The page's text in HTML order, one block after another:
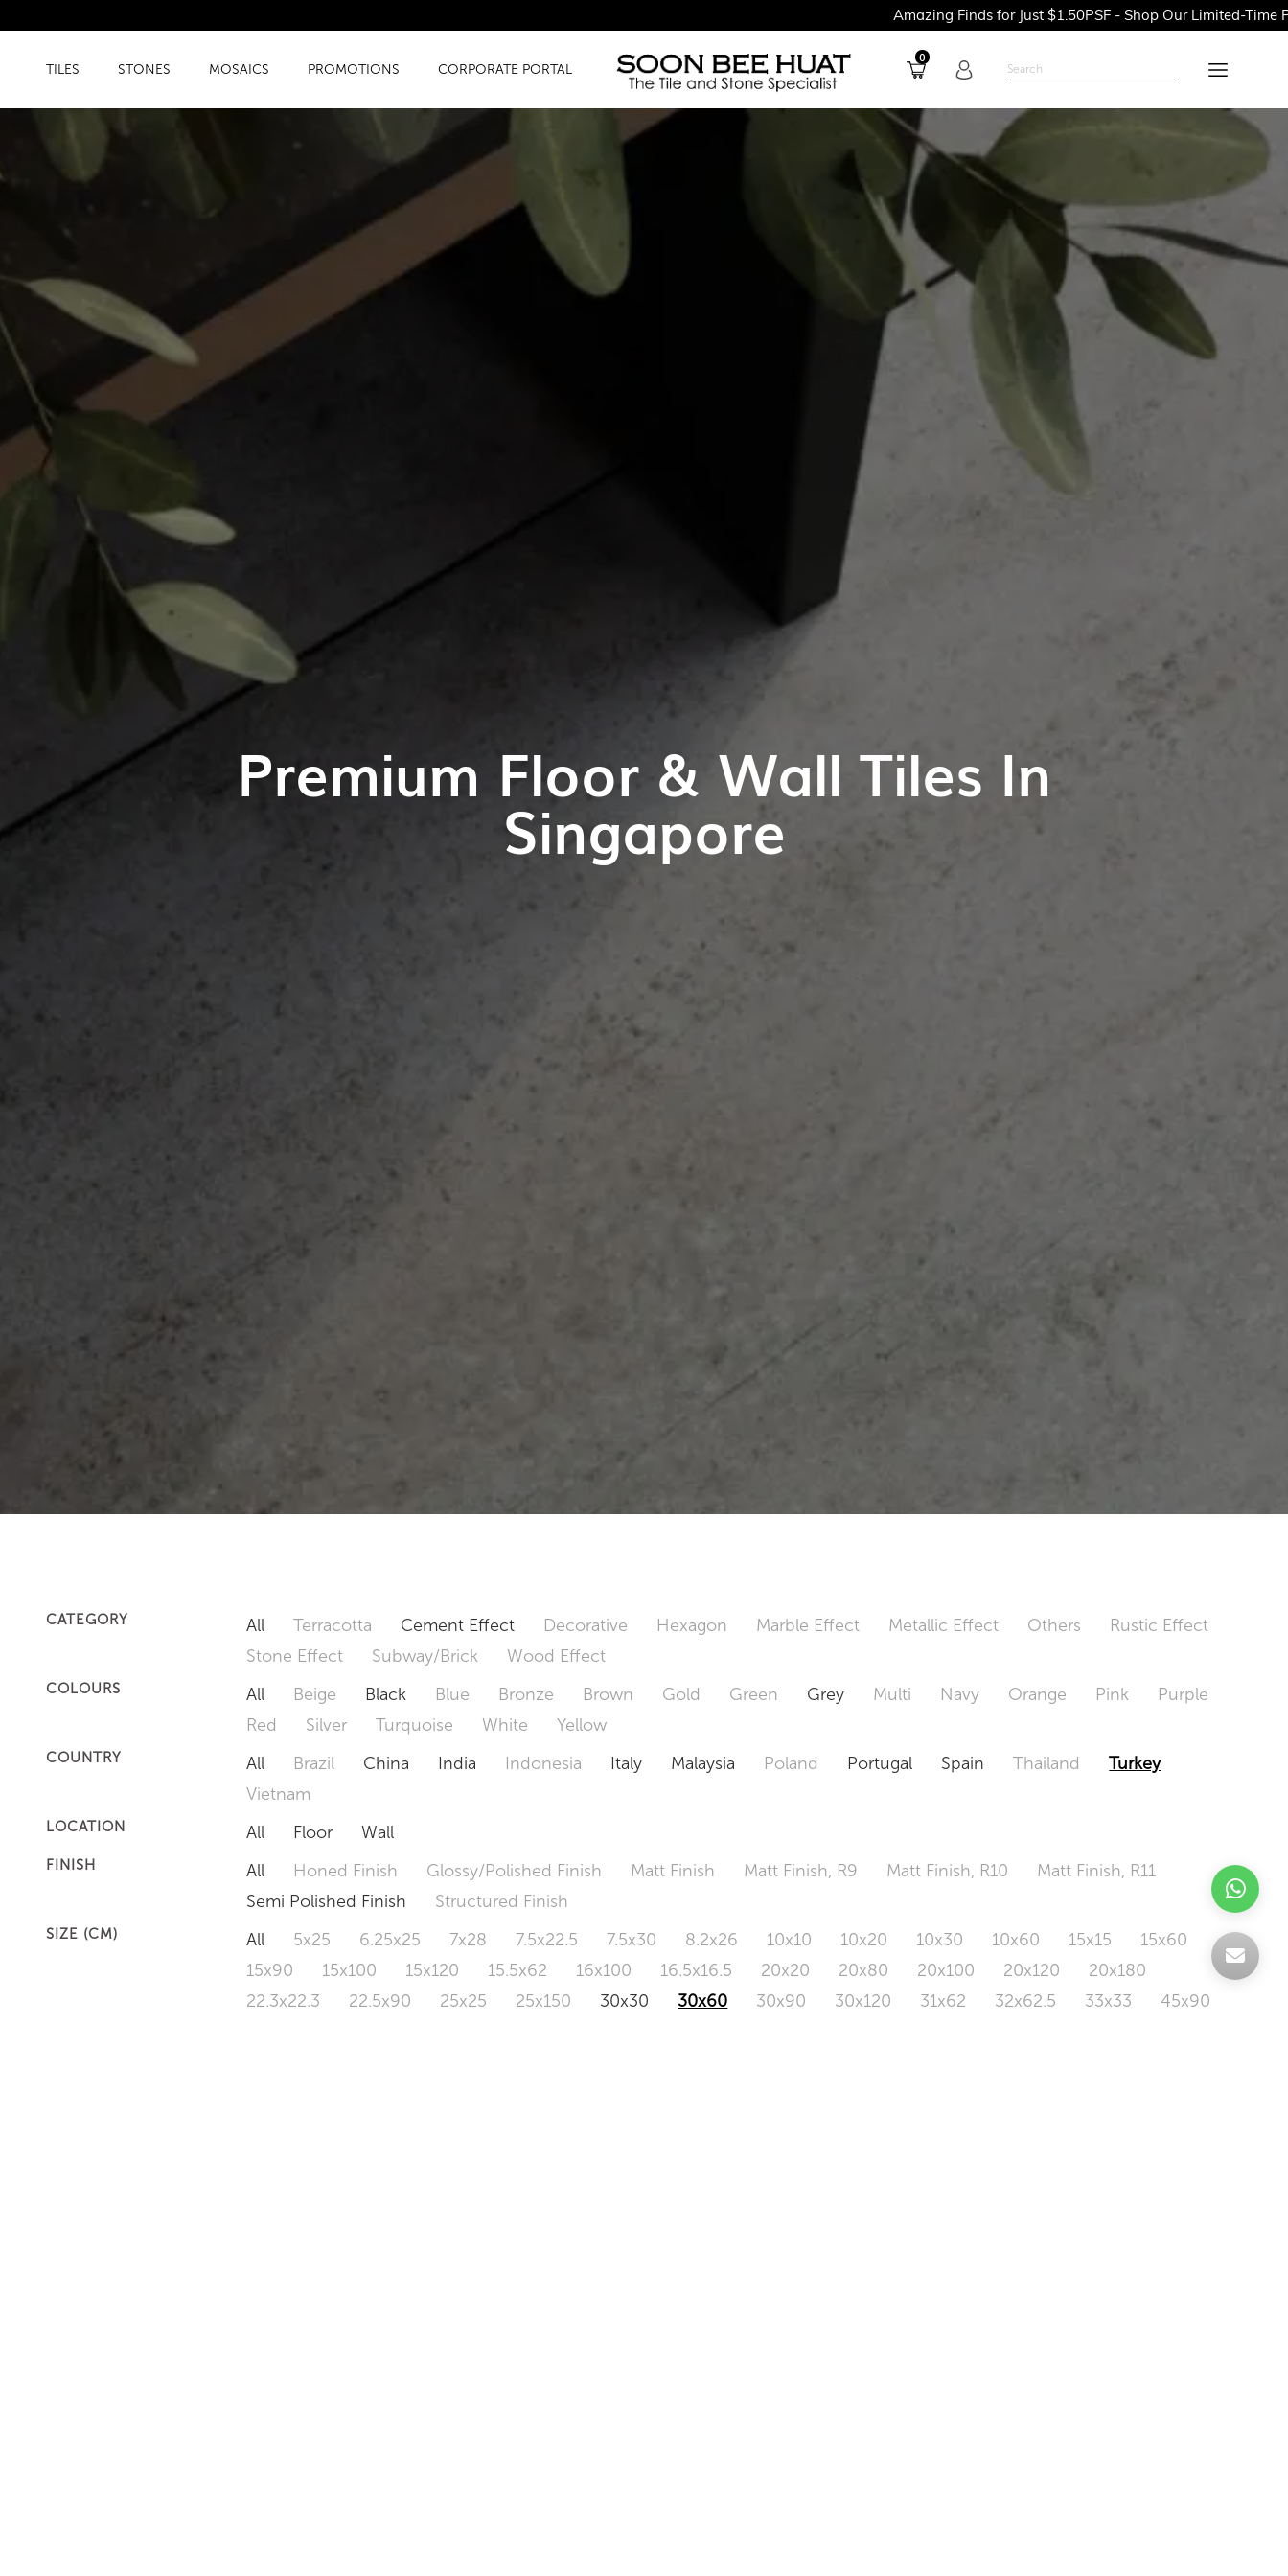
Amazing Finds for Just $1.50PSF - Shop Our Limited-Time Promotions
TILES STONES MOSAICS PROMOTIONS CORPORATE PORTAL
0
Premium Floor & Wall Tiles In
Singapore
CATEGORY All Terracotta Cement Effect Decorative Hexagon Marble Effect Metallic Effect Others
Rustic Effect
Stone Effect
Subway/Brick Wood Effect
COLOURS All Beige Black Blue Bronze Brown Gold Green Grey Multi Navy Orange Pink
Purple
Red
Silver Turquoise White Yellow
COUNTRY All Brazil China India Indonesia Italy Malaysia Poland Portugal Spain Thailand
Turkey
Vietnam
LOCATION All Floor Wall
FINISH All Honed Finish Glossy/Polished Finish Matt Finish Matt Finish, R9 Matt Finish, R10
Matt Finish, R11
Semi Polished Finish
Structured Finish
SIZE (CM) All 5x25 6.25x25 7x28 7.5x22.5 7.5x30 8.2x26 10x10 10x20 10x30 10x60 15x15
15x60
15x90
15x100 15x120 15.5x62 16x100 16.5x16.5 20x20 20x80 20x100 20x120
20x180
22.3x22.3
22.5x90 25x25 25x150 30x30 30x60 30x90 30x120 31x62 32x62.5 33x33
45x90